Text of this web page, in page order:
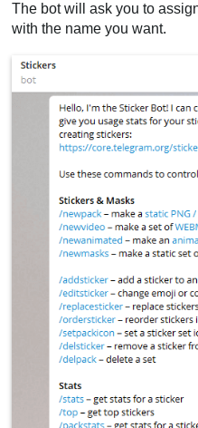
The bot will ask you to
with the name you want.